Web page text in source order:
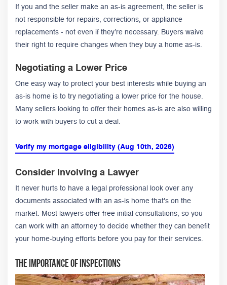
If you and the seller make an as-is agreement, the seller is
not responsible for repairs, corrections, or appliance
replacements - not even if they’re necessary. Buyers waive
their right to require changes when they buy a home as-is.
Negotiating a Lower Price
One easy way to protect your best interests while buying an
as-is home is to try negotiating a lower price for the house.
Many sellers looking to offer their homes as-is are also willing
to work with buyers to cut a deal.
Verify my mortgage eligibility (Aug 10th, 2026)
Consider Involving a Lawyer
It never hurts to have a legal professional look over any
documents associated with an as-is home that's on the
market. Most lawyers offer free initial consultations, so you
can work with an attorney to decide whether they can benefit
your home-buying efforts before you pay for their services.
The Importance of Inspections